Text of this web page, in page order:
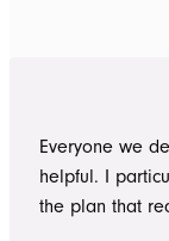
Everyone we
helpful. I
the plan that